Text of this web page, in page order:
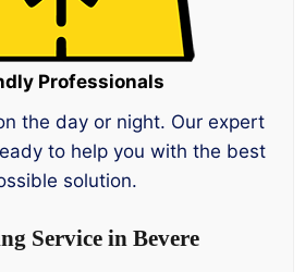
Professionals
the day or night. Our expert
to help you with the best
solution.
Service in Bevere